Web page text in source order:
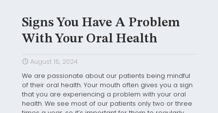
Signs You Have A Problem
With Your Oral Health
August 15, 2024
We are passionate about our patients being mindful
of their oral health. Your mouth often gives you a sign
that you are experiencing a problem with your oral
health. We see most of our patients only two or three